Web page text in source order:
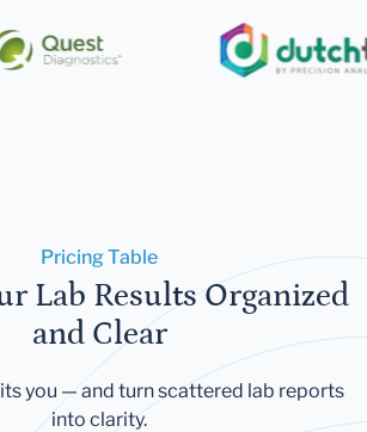
Pricing Table
Lab Results Organized
and Clear
you — and turn scattered lab reports
into clarity.